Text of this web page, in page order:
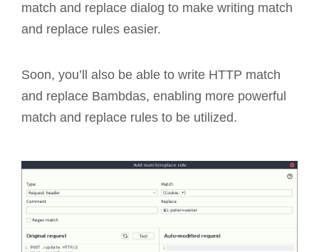
match and replace dialog to make writing match
and replace rules easier.
Soon, you’ll also be able to write HTTP match
and replace Bambdas, enabling more powerful
match and replace rules to be utilized.